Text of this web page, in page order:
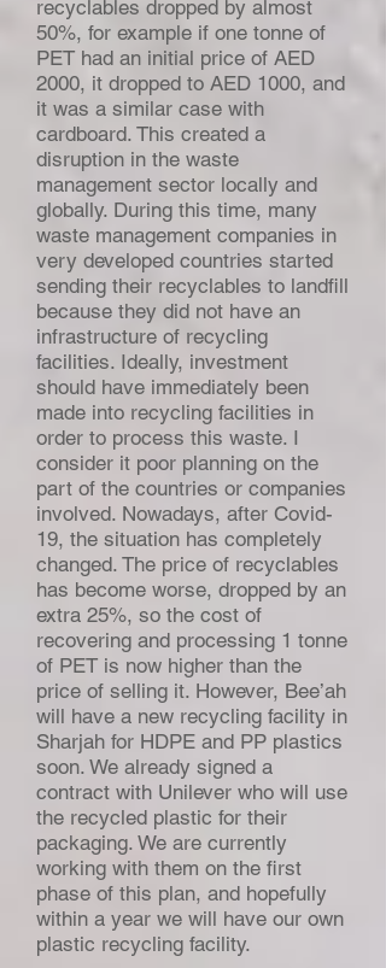
recyclables dropped by almost
50%, for example if one tonne of
PET had an initial price of AED
2000, it dropped to AED 1000, and
it was a similar case with
cardboard. This created a
disruption in the waste
management sector locally and
globally. During this time, many
waste management companies in
very developed countries started
sending their recyclables to landfill
because they did not have an
infrastructure of recycling
facilities. Ideally, investment
should have immediately been
made into recycling facilities in
order to process this waste. I
consider it poor planning on the
part of the countries or companies
involved. Nowadays, after Covid-
19, the situation has completely
changed. The price of recyclables
has become worse, dropped by an
extra 25%, so the cost of
recovering and processing 1 tonne
of PET is now higher than the
price of selling it. However, Bee’ah
will have a new recycling facility in
Sharjah for HDPE and PP plastics
soon. We already signed a
contract with Unilever who will use
the recycled plastic for their
packaging. We are currently
working with them on the first
phase of this plan, and hopefully
within a year we will have our own
plastic recycling facility.